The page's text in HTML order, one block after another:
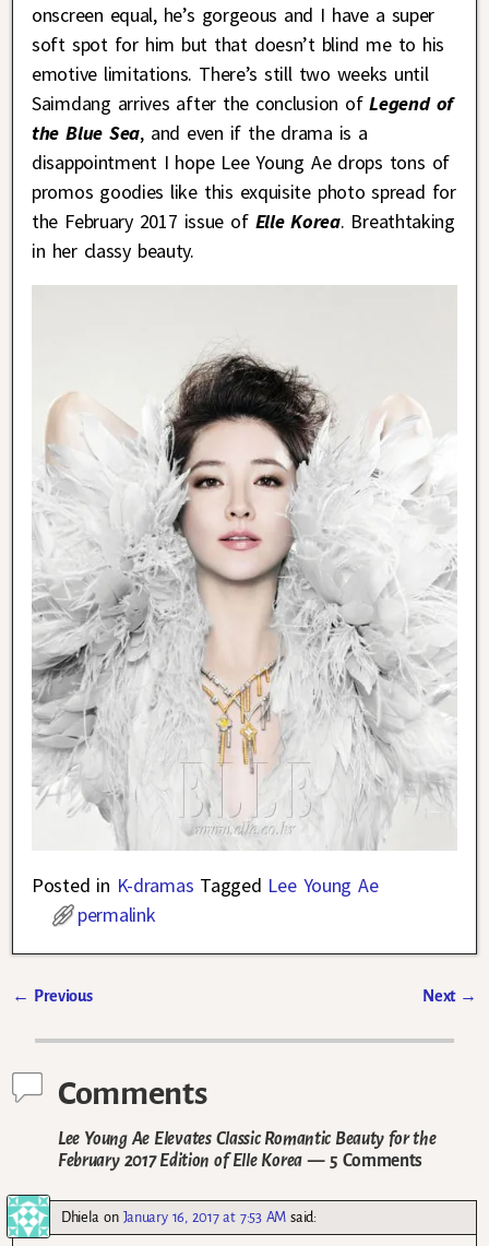
onscreen equal, he’s gorgeous and I have a super
soft spot for him but that doesn’t blind me to his
emotive limitations. There’s still two weeks until
Saimdang arrives after the conclusion ofLegend of
the Blue Sea, and even if the drama is a
disappointment I hope Lee Young Ae drops tons of
promos goodies like this exquisite photo spread for
the February 2017 issue of Elle Korea. Breathtaking
in her classy beauty.
Posted in K-dramas Tagged Lee Young Ae
permalink
← Previous Next →
Comments
Lee Young Ae Elevates Classic Romantic Beauty for the
February 2017 Edition of Elle Korea— 5 Comments
Dhiela on January 16, 2017 at 7:53 AM said: